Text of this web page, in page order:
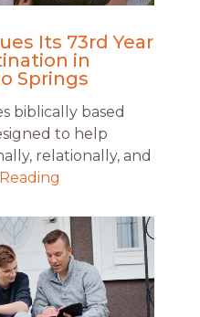
Its 73rd Year
in
Springs
biblically based
to help
relationally, and